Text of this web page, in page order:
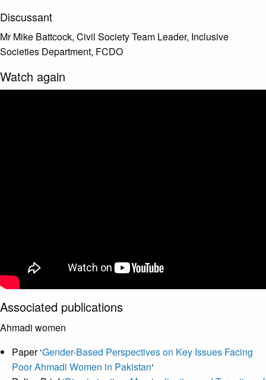
Discussant
Mr Mike Battcock, Civil Society Team Leader, Inclusive
Societies Department, FCDO
Watch again
Associated publications
Ahmadi women
Paper ‘Gender-Based Perspectives on Key Issues Facing
Poor Ahmadi Women in Pakistan‘